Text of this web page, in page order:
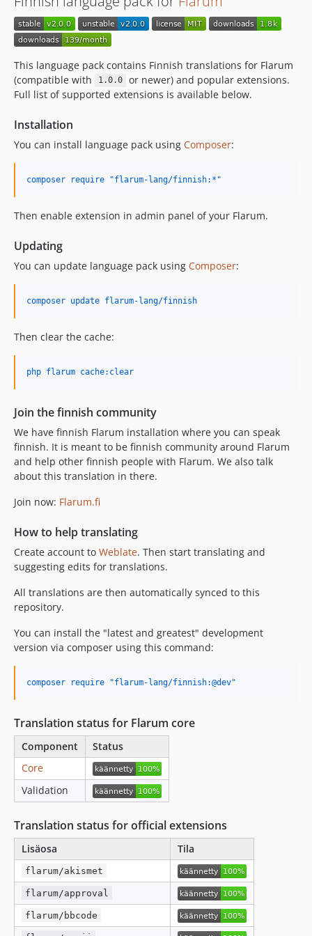
v1.3.0
v1.2.1
v1.2.0
v1.1.1
v1.1.0
v1.0.7
v1.0.5
v1.0.4
v1.0.2
v1.0.0
dev-release/2.x
dev-release/master
This language pack contains Finnish translations for Flarum
(compatible with
1.0.0
or newer) and popular extensions.
Full list of supported extensions is available below.
Installation
You can install language pack using Composer:
composer require "flarum-lang/finnish:*"
Then enable extension in admin panel of your Flarum.
Updating
You can update language pack using Composer:
composer update flarum-lang/finnish
Then clear the cache:
php flarum cache:clear
Join the finnish community
We have finnish Flarum installation where you can speak
finnish. It is meant to be finnish community around Flarum
and help other finnish people with Flarum. We also talk
about this translation in there.
Join now: Flarum.fi
How to help translating
Create account to Weblate. Then start translating and
suggesting edits for translations.
All translations are then automatically synced to this
repository.
You can install the "latest and greatest" development
version via composer using this command:
composer require "flarum-lang/finnish:@dev"
Translation status for Flarum core
Component
Status
Core
Validation
Translation status for official extensions
Lisäosa Tila
flarum/akismet
flarum/approval
flarum/bbcode